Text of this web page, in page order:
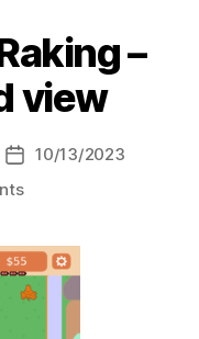
–
view
Post10/13/2023
on
Raking
–
client’s